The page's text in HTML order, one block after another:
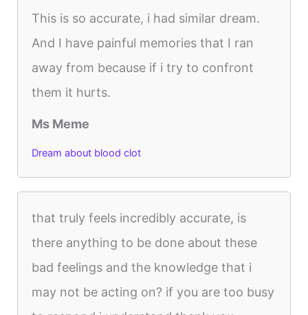
This is so accurate, i had similar dream.
And I have painful memories that I ran
away from because if i try to confront
them it hurts.
Ms Meme
Dream about blood clot
that truly feels incredibly accurate, is
there anything to be done about these
bad feelings and the knowledge that i
may not be acting on? if you are too busy